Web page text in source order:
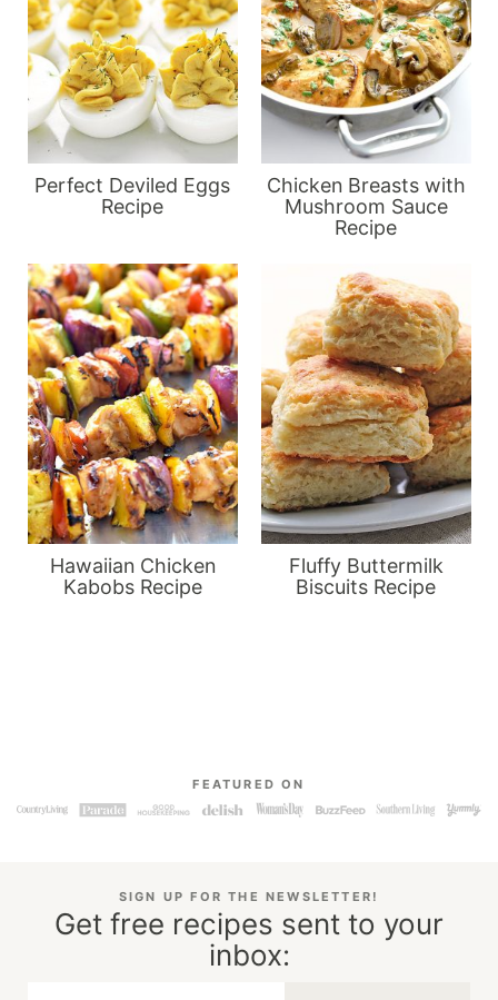
Perfect Deviled Eggs
Recipe
Chicken Breasts with
Mushroom Sauce
Recipe
Hawaiian Chicken
Kabobs Recipe
Fluffy Buttermilk
Biscuits Recipe
FEATURED ON
SIGN UP FOR THE NEWSLETTER!
Get free recipes sent to your
inbox: